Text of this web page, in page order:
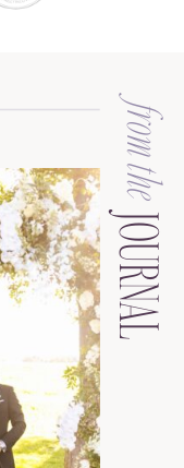
JOURNAL
from the